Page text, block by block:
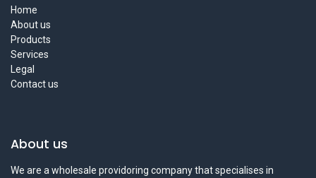
Home
About us
Products
Services
Legal
Contact us
About us
We are a wholesale providoring company that specialises in